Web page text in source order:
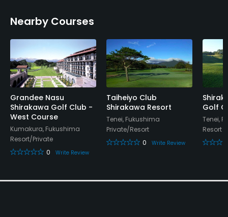
Lounge
Nearby Courses
Grandee Nasu
Shirakawa Golf Club -
West Course
Kumakura, Fukushima
Resort/Private
0
Write Review
Taiheiyo Club
Shirakawa Resort
Tenei, Fukushima
Private/Resort
0
Write Review
Golf
Tenei,
Resort